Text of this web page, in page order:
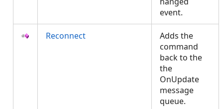
event.
Reconnect
Adds the
command
back to the
the
OnUpdate
message
queue.